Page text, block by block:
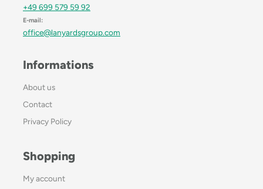
+49 699 579 59 92
E-mail:
office@lanyardsgroup.com
Informations
About us
Contact
Privacy Policy
Shopping
My account